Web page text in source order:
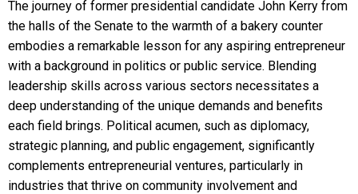
The journey of former presidential candidate John Kerry from
the halls of the Senate to the warmth of a bakery counter
embodies a remarkable lesson for any aspiring entrepreneur
with a background in politics or public service. Blending
leadership skills across various sectors necessitates a
deep understanding of the unique demands and benefits
each field brings. Political acumen, such as diplomacy,
strategic planning, and public engagement, significantly
complements entrepreneurial ventures, particularly in
industries that thrive on community involvement and